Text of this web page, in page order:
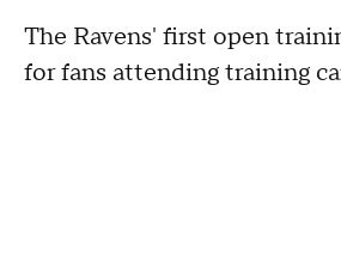
The Ravens' first open
for fans attending training